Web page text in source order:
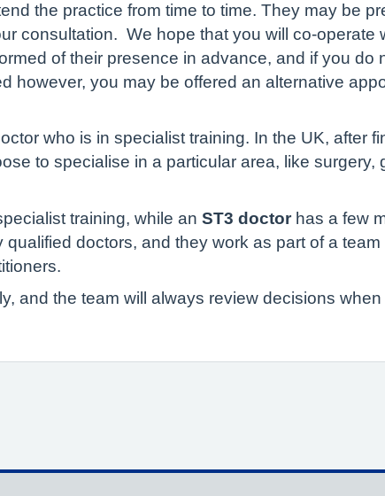
the practice from time to time. They may be
consultation. We hope that you will co-operate
of their presence in advance, and if you do
however, you may be offered an alternative
who is in specialist training. In the UK, after
to specialise in a particular area, like surgery,
training, while an ST3 doctorhas a few
doctors, and they work as part of a
and the team will always review decisions